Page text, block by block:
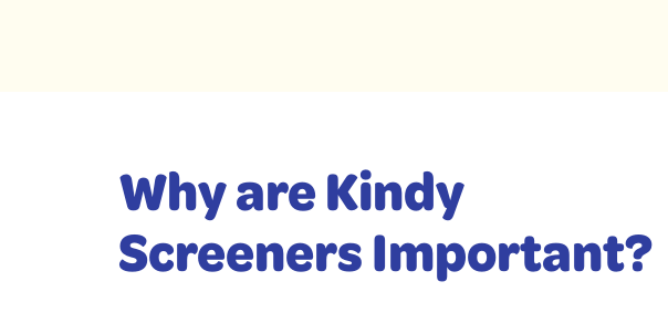
Why are Kindy
Screeners Important?